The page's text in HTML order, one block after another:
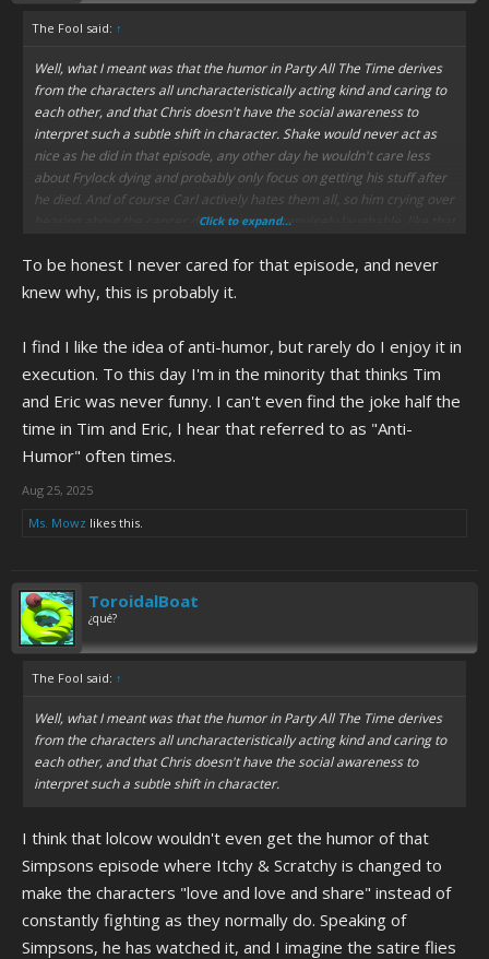
The Fool said: ↑
Well, what I meant was that the humor in Party All The Time derives
from the characters all uncharacteristically acting kind and caring to
each other, and that Chris doesn't have the social awareness to
interpret such a subtle shift in character. Shake would never act as
nice as he did in that episode, any other day he wouldn't care less
about Frylock dying and probably only focus on getting his stuff after
he died. And of course Carl actively hates them all, so him crying over
hearing about the cancer diagnosis was genuinely laughable, like that
relatable issue and not something goofy just turns it into anti-humor,
it's specifically funny because it's not funny. And that sort of subtly
and reverse-logic is probably Chris' antithesis, lol. And the show is full
Click to expand...
To be honest I never cared for that episode, and never
knew why, this is probably it.
I find I like the idea of anti-humor, but rarely do I enjoy it in
execution. To this day I'm in the minority that thinks Tim
and Eric was never funny. I can't even find the joke half the
time in Tim and Eric, I hear that referred to as "Anti-
Humor" often times.
Aug 25, 2025
Ms. Mowz likes this.
ToroidalBoat
¿qué?
The Fool said: ↑
Well, what I meant was that the humor in Party All The Time derives
from the characters all uncharacteristically acting kind and caring to
each other, and that Chris doesn't have the social awareness to
interpret such a subtle shift in character.
I think that lolcow wouldn't even get the humor of that
Simpsons episode where Itchy & Scratchy is changed to
make the characters "love and love and share" instead of
constantly fighting as they normally do. Speaking of
Simpsons, he has watched it, and I imagine the satire flies